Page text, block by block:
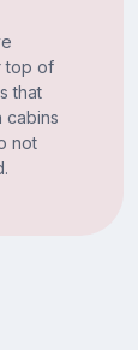
top of
that
cabins
not